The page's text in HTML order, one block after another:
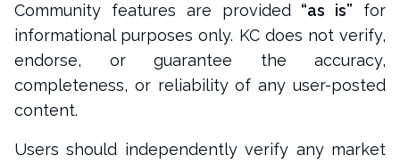
Community features are provided “as is” for
informational purposes only. KC does not verify,
endorse, or guarantee the accuracy,
completeness, or reliability of any user-posted
content.
Users should independently verify any market